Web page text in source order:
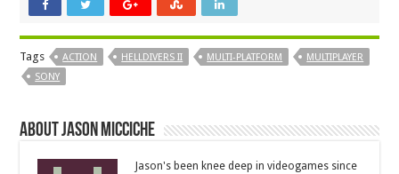
Tags ACTION HELLDIVERS II MULTI-PLATFORM
MULTIPLAYER
SONY
About Jason Micciche
Jason's been knee deep in videogames since